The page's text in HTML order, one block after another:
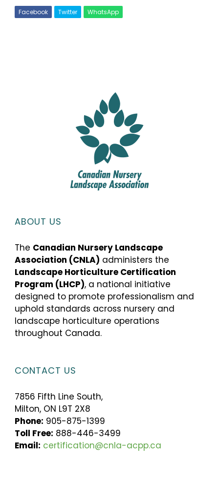
Facebook Twitter WhatsApp
ABOUT US
The Canadian Nursery Landscape
Association (CNLA) administers the
Landscape Horticulture Certification
Program (LHCP), a national initiative
designed to promote professionalism and
uphold standards across nursery and
landscape horticulture operations
throughout Canada.
CONTACT US
7856 Fifth Line South,
Milton, ON L9T 2X8
Phone: 905-875-1399
Toll Free: 888-446-3499
Email: certification@cnla-acpp.ca